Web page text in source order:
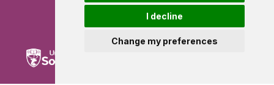
I decline
Change my preferences
University Road
Southampton
SO17 1BJ